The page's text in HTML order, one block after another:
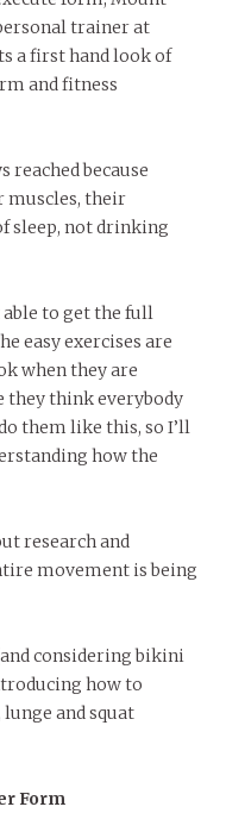
trainer at
a first hand look of
and fitness
reached because
muscles, their
sleep, not drinking
to get the full
easy exercises are
when they are
they think everybody
them like this, so I’ll
how the
research and
movement is being
considering bikini
how to
and squat
Form